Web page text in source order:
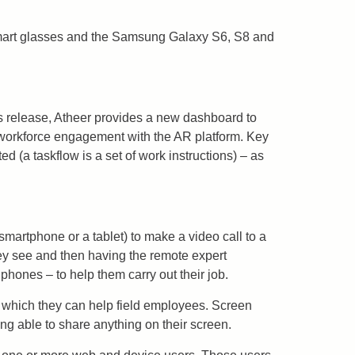
glasses and the Samsung Galaxy S6, S8 and
Atheer provides a new dashboard to
engagement with the AR platform. Key
(a taskflow is a set of work instructions) – as
or a tablet) to make a video call to a
see and then having the remote expert
– to help them carry out their job.
they can help field employees. Screen
able to share anything on their screen.